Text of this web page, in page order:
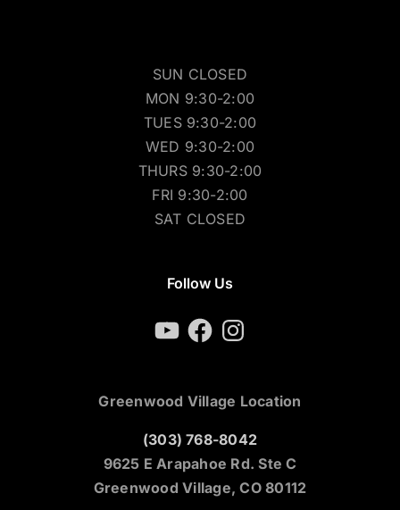
SUN CLOSED
MON 9:30-2:00
TUES 9:30-2:00
WED 9:30-2:00
THURS 9:30-2:00
FRI 9:30-2:00
SAT CLOSED
Follow Us
YouTubeFacebookInstagram
Greenwood Village Location
(303) 768-8042
9625 E Arapahoe Rd. Ste C
Greenwood Village, CO 80112